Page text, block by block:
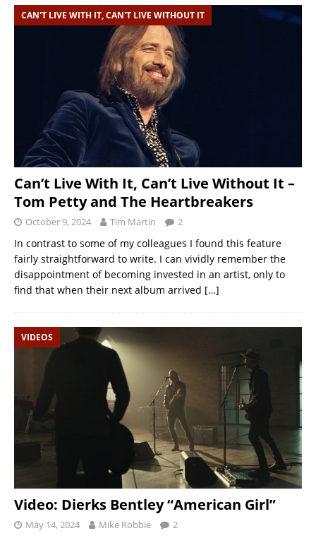
CAN'T LIVE WITH IT, CAN'T LIVE WITHOUT IT
Can’t Live With It, Can’t Live Without It –
Tom Petty and The Heartbreakers
October 9, 2024 Tim Martin 2
In contrast to some of my colleagues I found this feature
fairly straightforward to write. I can vividly remember the
disappointment of becoming invested in an artist, only to
find that when their next album arrived […]
VIDEOS
Video: Dierks Bentley “American Girl”
May 14, 2024 Mike Robbie 2